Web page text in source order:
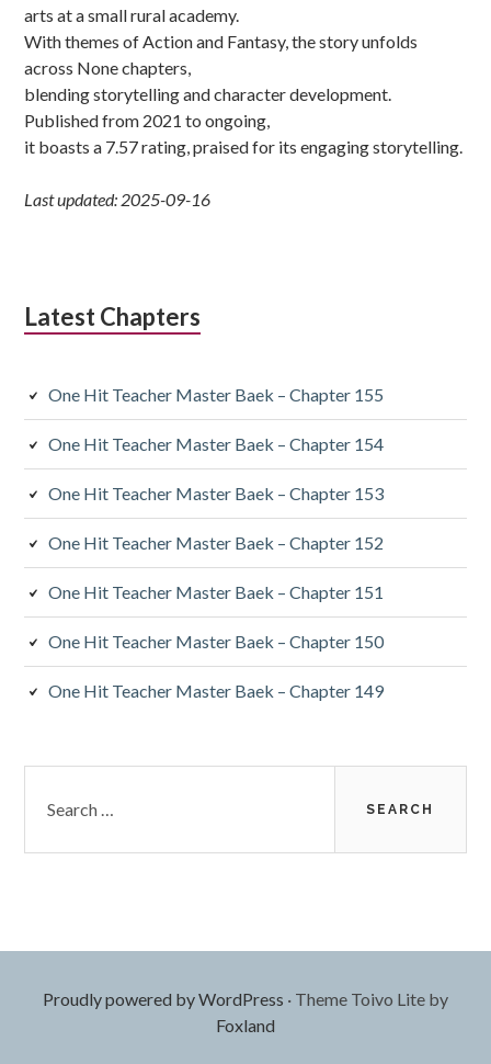
arts at a small rural academy.
With themes of Action and Fantasy, the story unfolds
across None chapters,
blending storytelling and character development.
Published from 2021 to ongoing,
it boasts a 7.57 rating, praised for its engaging storytelling.
Last updated: 2025-09-16
Latest Chapters
One Hit Teacher Master Baek – Chapter 155
One Hit Teacher Master Baek – Chapter 154
One Hit Teacher Master Baek – Chapter 153
One Hit Teacher Master Baek – Chapter 152
One Hit Teacher Master Baek – Chapter 151
One Hit Teacher Master Baek – Chapter 150
One Hit Teacher Master Baek – Chapter 149
for:
Proudly powered by WordPress · Theme Toivo Lite by
Foxland